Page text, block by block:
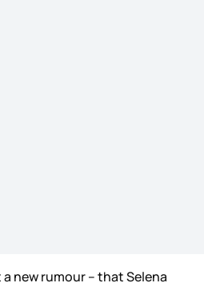
new rumour – that Selena